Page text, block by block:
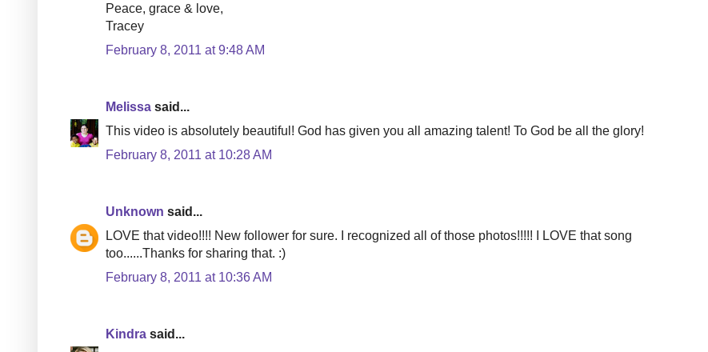
Peace, grace & love,
Tracey
February 8, 2011 at 9:48 AM
Melissa said...
This video is absolutely beautiful! God has given you all amazing talent! To God be all the glory!
February 8, 2011 at 10:28 AM
Unknown said...
LOVE that video!!!! New follower for sure. I recognized all of those photos!!!!! I LOVE that song
too......Thanks for sharing that. :)
February 8, 2011 at 10:36 AM
Kindra said...